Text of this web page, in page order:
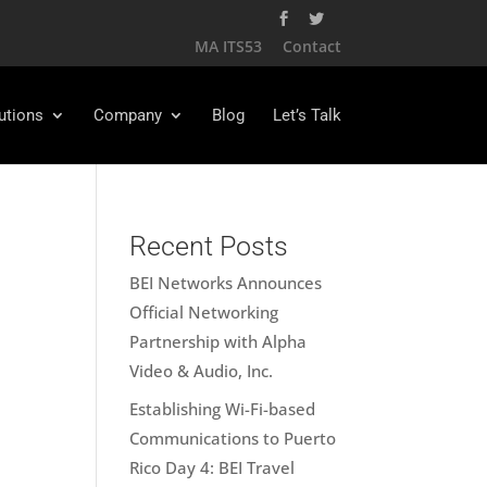
MA ITS53
Contact
Company Blog Let’s Talk
Recent Posts
BEI Networks Announces
Official Networking
Partnership with Alpha
Video & Audio, Inc.
Establishing Wi-Fi-based
Communications to Puerto
Rico Day 4: BEI Travel